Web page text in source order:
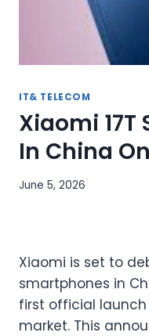
IT& TELECOM
Xiaomi 17T
In China
June 5, 2026
Xiaomi is set to
smartphones in
first official launch
market. This